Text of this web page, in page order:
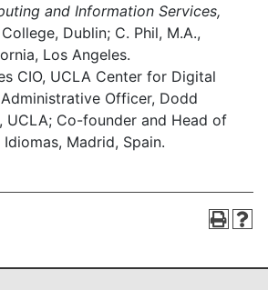
and Information Services,
Dublin; C. Phil, M.A.,
Los Angeles.
CIO, UCLA Center for Digital
Officer, Dodd
UCLA; Co-founder and Head of
Madrid, Spain.